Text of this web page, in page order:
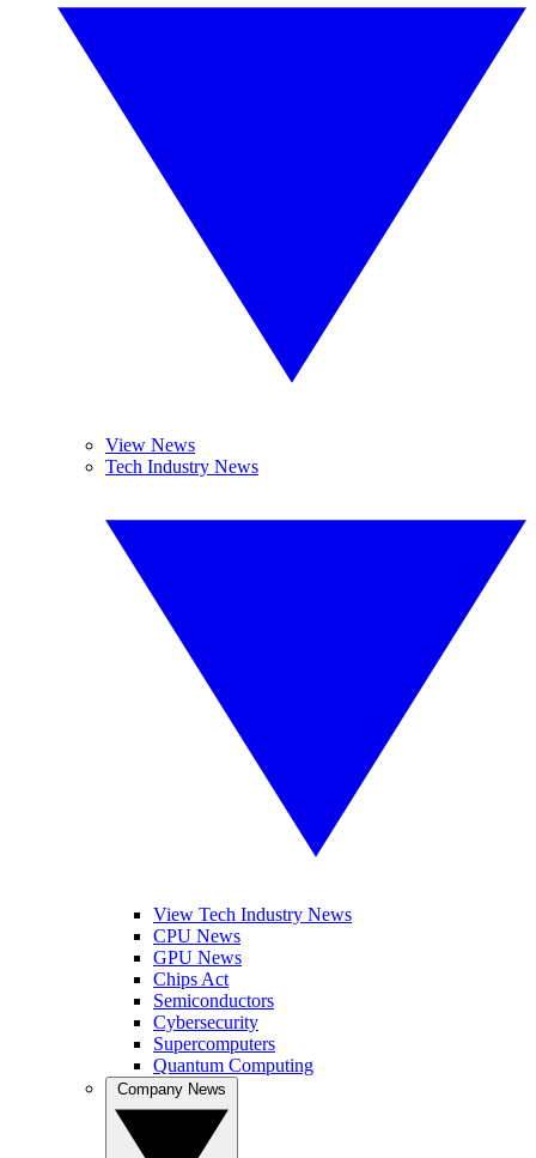
View News
Tech Industry News
View Tech Industry News
CPU News
GPU News
Chips Act
Semiconductors
Cybersecurity
Supercomputers
Quantum Computing